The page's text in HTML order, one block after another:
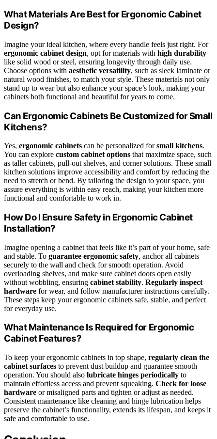
What Materials Are Best for Ergonomic Cabinet
Design?
Imagine your ideal kitchen, where every handle feels just right. For
ergonomic cabinet design, opt for materials with high durability
like solid wood or steel, ensuring longevity through daily use.
Choose options with aesthetic versatility, such as sleek laminate or
natural wood finishes, to match your style. These materials not only
stand up to wear but also enhance your space’s look, making your
cabinets both functional and beautiful for years to come.
Can Ergonomic Cabinets Be Customized for Small
Kitchens?
Yes, ergonomic cabinets can be personalized forsmall kitchens.
You can explore custom cabinet options that maximize space, such
as taller cabinets, pull-out shelves, and corner solutions. These small
kitchen solutions improve accessibility and comfort by reducing the
need to stretch or bend. By tailoring the design to your space, you
assure everything is within easy reach, making your kitchen more
functional and comfortable to work in.
How Do I Ensure Safety in Ergonomic Cabinet
Installation?
Imagine opening a cabinet that feels like it’s part of your home, safe
and stable. To guarantee ergonomic safety, anchor all cabinets
securely to the wall and check for smooth operation. Avoid
overloading shelves, and make sure cabinet doors open easily
without wobbling, ensuring cabinet stability. Regularly inspect
hardware for wear, and follow manufacturer instructions carefully.
These steps keep your ergonomic cabinets safe, stable, and perfect
for everyday use.
What Maintenance Is Required for Ergonomic
Cabinet Features?
To keep your ergonomic cabinets in top shape, regularly clean the
cabinet surfaces to prevent dust buildup and guarantee smooth
operation. You should also lubricate hinges periodically to
maintain effortless access and prevent squeaking. Check for loose
hardware or misaligned parts and tighten or adjust as needed.
Consistent maintenance like cleaning and hinge lubrication helps
preserve the cabinet’s functionality, extends its lifespan, and keeps it
safe and comfortable to use.